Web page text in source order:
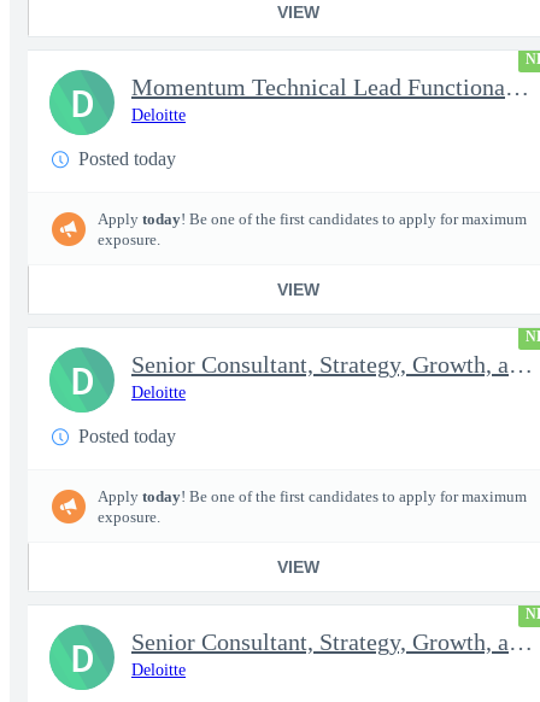
VIEW
Momentum Technical Lead Functional Transformation Manager
Deloitte
Posted today
Apply today! Be one of the first candidates to apply for maximum
exposure.
VIEW
D
Senior Consultant, Strategy, Growth, and Transformation, Micr...
Deloitte
Posted today
Apply today! Be one of the first candidates to apply for maximum
exposure.
VIEW
D
Senior Consultant, Strategy, Growth, and Transformation, Iden...
Deloitte
D